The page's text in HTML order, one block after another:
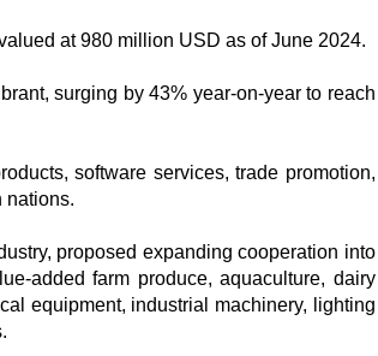
at 980 million USD as of June 2024.
surging by 43% year-on-year to reach
software services, trade promotion,
nations.
proposed expanding cooperation into
added farm produce, aquaculture, dairy
equipment, industrial machinery, lighting